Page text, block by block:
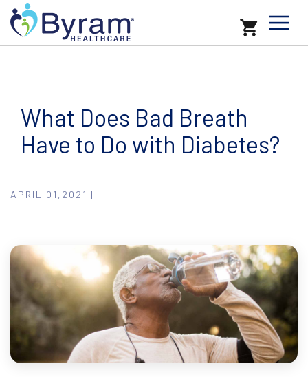
What Does Bad Breath
Have to Do with Diabetes?
APRIL 01,2021 |